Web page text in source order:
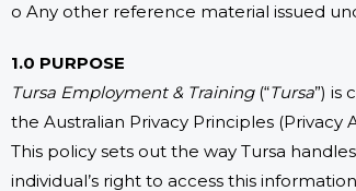
o Any other reference material issued
1.0 PURPOSE
Tursa Employment & Training(“Tursa”) is
the Australian Privacy Principles
This policy sets out the way Tursa
individual’s right to access this